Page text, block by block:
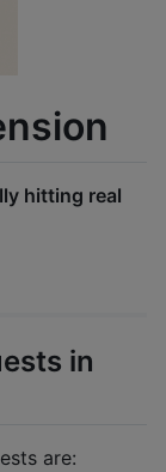
hitting real
in
are: